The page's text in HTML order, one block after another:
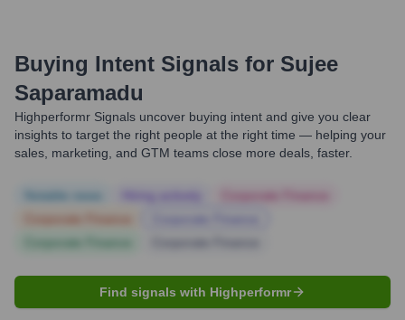
Buying Intent Signals for Sujee
Saparamadu
Highperformr Signals uncover buying intent and give you clear
insights to target the right people at the right time — helping your
sales, marketing, and GTM teams close more deals, faster.
Find signals with Highperformr